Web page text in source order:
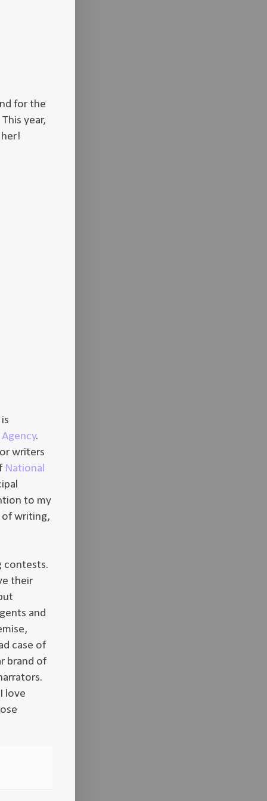
for the
year,
.
writers
National
to my
of writing,
contests.
their
and
case of
brand of
love